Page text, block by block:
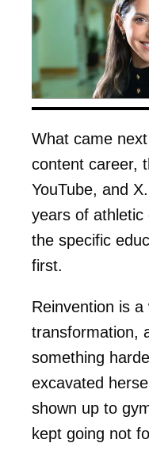
What came
content career,
YouTube, and
years of athletic
the specific
first.
Reinvention is
transformation,
something
excavated
shown up to
kept going not